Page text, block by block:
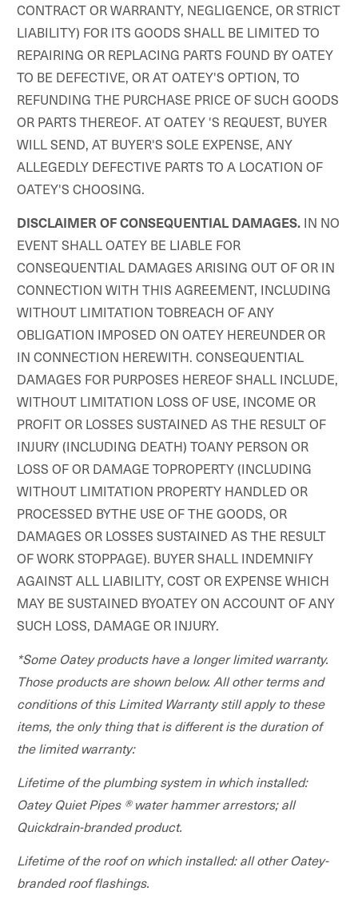
CONTRACT OR WARRANTY, NEGLIGENCE, OR STRICT
LIABILITY) FOR ITS GOODS SHALL BE LIMITED TO
REPAIRING OR REPLACING PARTS FOUND BY OATEY
TO BE DEFECTIVE, OR AT OATEY'S OPTION, TO
REFUNDING THE PURCHASE PRICE OF SUCH GOODS
OR PARTS THEREOF. AT OATEY 'S REQUEST, BUYER
WILL SEND, AT BUYER'S SOLE EXPENSE, ANY
ALLEGEDLY DEFECTIVE PARTS TO A LOCATION OF
OATEY'S CHOOSING.
DISCLAIMER OF CONSEQUENTIAL DAMAGES. IN NO
EVENT SHALL OATEY BE LIABLE FOR
CONSEQUENTIAL DAMAGES ARISING OUT OF OR IN
CONNECTION WITH THIS AGREEMENT, INCLUDING
WITHOUT LIMITATION TOBREACH OF ANY
OBLIGATION IMPOSED ON OATEY HEREUNDER OR
IN CONNECTION HEREWITH. CONSEQUENTIAL
DAMAGES FOR PURPOSES HEREOF SHALL INCLUDE,
WITHOUT LIMITATION LOSS OF USE, INCOME OR
PROFIT OR LOSSES SUSTAINED AS THE RESULT OF
INJURY (INCLUDING DEATH) TOANY PERSON OR
LOSS OF OR DAMAGE TOPROPERTY (INCLUDING
WITHOUT LIMITATION PROPERTY HANDLED OR
PROCESSED BYTHE USE OF THE GOODS, OR
DAMAGES OR LOSSES SUSTAINED AS THE RESULT
OF WORK STOPPAGE). BUYER SHALL INDEMNIFY
AGAINST ALL LIABILITY, COST OR EXPENSE WHICH
MAY BE SUSTAINED BYOATEY ON ACCOUNT OF ANY
SUCH LOSS, DAMAGE OR INJURY.
*Some Oatey products have a longer limited warranty.
Those products are shown below. All other terms and
conditions of this Limited Warranty still apply to these
items, the only thing that is different is the duration of
the limited warranty:
Lifetime of the plumbing system in which installed:
Oatey Quiet Pipes ® water hammer arrestors; all
Quickdrain-branded product.
Lifetime of the roof on which installed: all other Oatey-
branded roof flashings.